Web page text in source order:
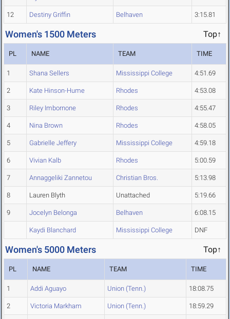
12 Destiny Griffin Belhaven 3:15.81
Women's 1500 Meters Top↑
PL NAME TEAM TIME
1 Shana Sellers Mississippi College 4:51.69
2 Kate Hinson-Hume Rhodes 4:53.08
3 Riley Imbornone Rhodes 4:55.47
4 Nina Brown Rhodes 4:58.05
5 Gabrielle Jeffery Mississippi College 4:59.18
6 Vivian Kalb Rhodes 5:00.59
7 Annaggeliki Zannetou Christian Bros. 5:13.98
8 Lauren Blyth Unattached 5:19.66
9 Jocelyn Belonga Belhaven 6:08.15
Kaydi Blanchard Mississippi College DNF
Women's 5000 Meters Top↑
PL NAME TEAM TIME
1 Addi Aguayo Union (Tenn.) 18:08.75
2 Victoria Markham Union (Tenn.) 18:59.29